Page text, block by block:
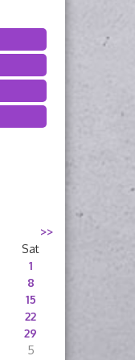
>>
Sat
1
8
15
22
29
5